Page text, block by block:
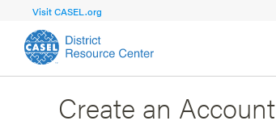
Visit CASEL.org
FOCUS AREA 1Create an Account